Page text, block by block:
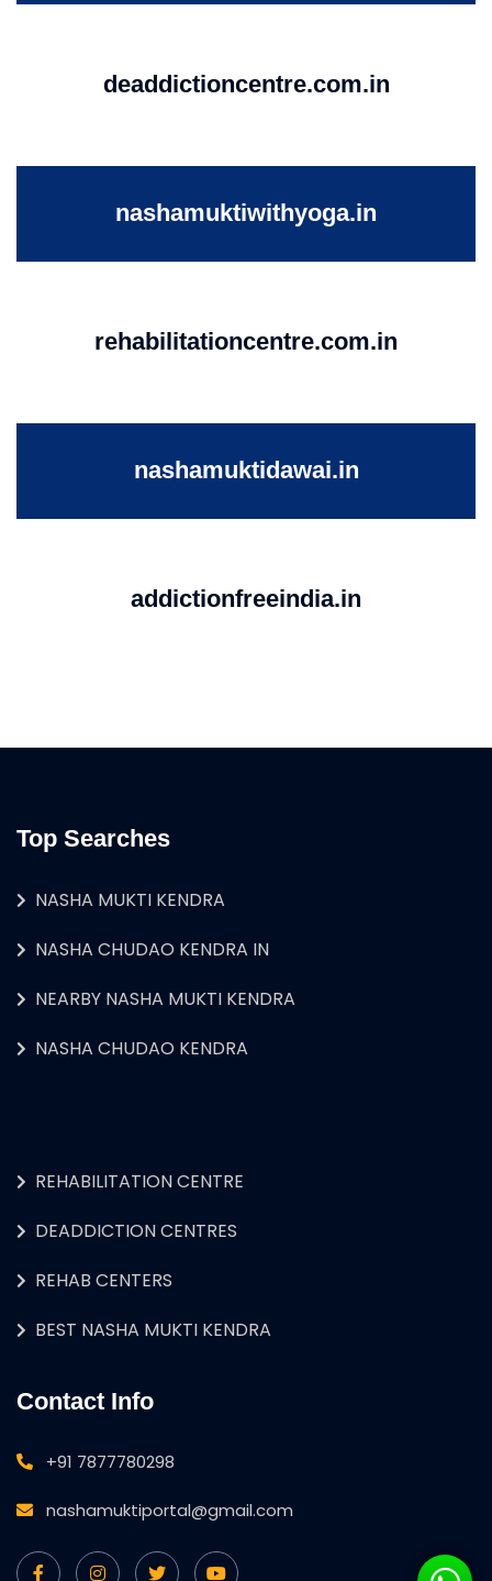
deaddictioncentre.com.in
nashamuktiwithyoga.in
rehabilitationcentre.com.in
nashamuktidawai.in
addictionfreeindia.in
Top Searches
NASHA MUKTI KENDRA
NASHA CHUDAO KENDRA IN
NEARBY NASHA MUKTI KENDRA
NASHA CHUDAO KENDRA
REHABILITATION CENTRE
DEADDICTION CENTRES
REHAB CENTERS
BEST NASHA MUKTI KENDRA
Contact Info
+91 7877780298
nashamuktiportal@gmail.com